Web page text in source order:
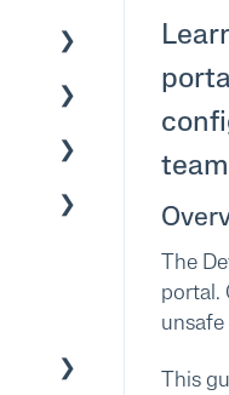
The
portal.
This